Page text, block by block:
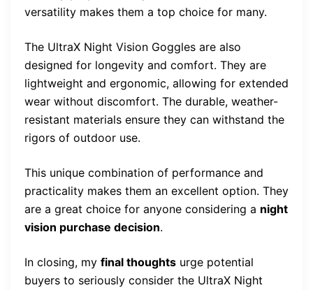
versatility makes them a top choice for many.
The UltraX Night Vision Goggles are also
designed for longevity and comfort. They are
lightweight and ergonomic, allowing for extended
wear without discomfort. The durable, weather-
resistant materials ensure they can withstand the
rigors of outdoor use.
This unique combination of performance and
practicality makes them an excellent option. They
are a great choice for anyone considering a night
vision purchase decision.
In closing, my final thoughts urge potential
buyers to seriously consider the UltraX Night